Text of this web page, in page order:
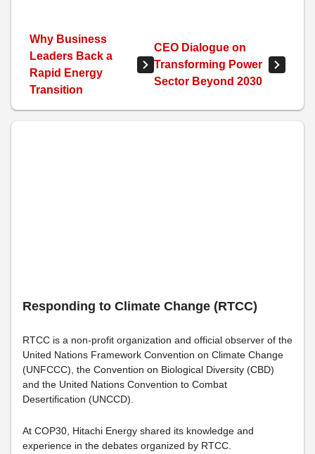
Why Business
Leaders Back a
Rapid Energy
Transition
CEO Dialogue on
Transforming Power
Sector Beyond 2030
Responding to Climate Change (RTCC)
RTCC is a non-profit organization and official observer of the
United Nations Framework Convention on Climate Change
(UNFCCC), the Convention on Biological Diversity (CBD)
and the United Nations Convention to Combat
Desertification (UNCCD).
At COP30, Hitachi Energy shared its knowledge and
experience in the debates organized by RTCC.